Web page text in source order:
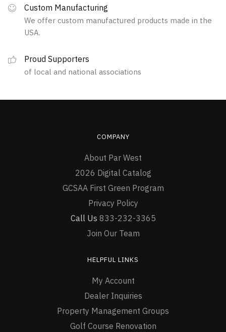
be
chosen
product
page
page
Custom Manufacturing
We offer custom manufactured products made in the
USA.
Proud Supporters
of local and national associations
COMPANY
About Par West
2026 Digital Catalog
GCSAA First Green Program
Privacy Policy
Call Us 833-232-3365
Join Our Team
HELPFUL LINKS
My Account
Dealer Inquiries
Property Management Groups
Golf Course Renovation